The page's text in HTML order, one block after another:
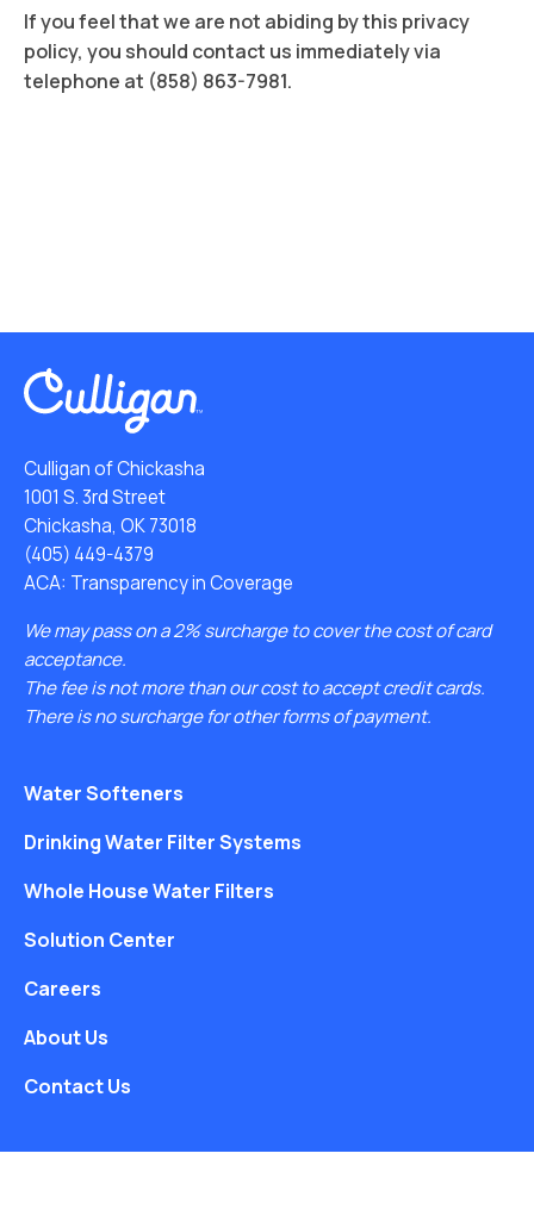
If you feel that we are not abiding by this privacy
policy, you should contact us immediately via
telephone at (858) 863-7981.
Culligan of Chickasha
1001 S. 3rd Street
Chickasha, OK 73018
(405) 449-4379
ACA: Transparency in Coverage
We may pass on a 2% surcharge to cover the cost of card
acceptance.
The fee is not more than our cost to accept credit cards.
There is no surcharge for other forms of payment.
Water Softeners
Drinking Water Filter Systems
Whole House Water Filters
Solution Center
Careers
About Us
Contact Us